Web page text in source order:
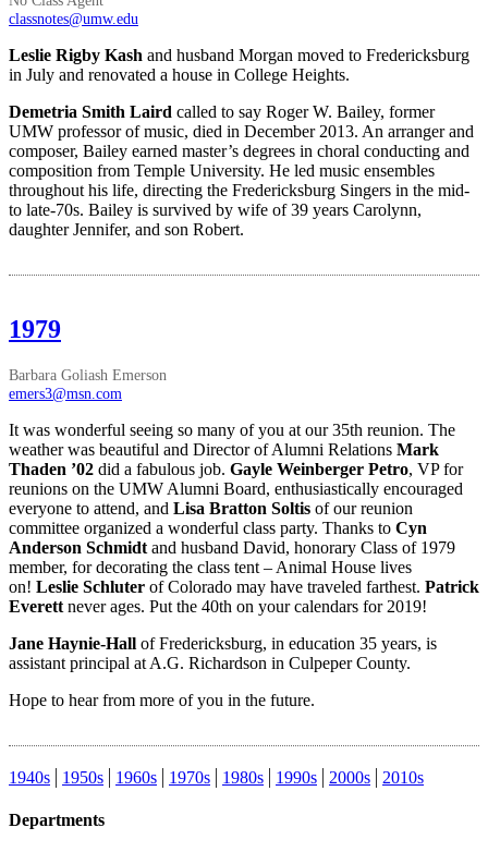
classnotes@umw.edu
Leslie Rigby Kash and husband Morgan moved to Fredericksburg
in July and renovated a house in College Heights.
Demetria Smith Laird called to say Roger W. Bailey, former
UMW professor of music, died in December 2013. An arranger and
composer, Bailey earned master’s degrees in choral conducting and
composition from Temple University. He led music ensembles
throughout his life, directing the Fredericksburg Singers in the mid-
to late-70s. Bailey is survived by wife of 39 years Carolynn,
daughter Jennifer, and son Robert.
1979
Barbara Goliash Emerson
emers3@msn.com
It was wonderful seeing so many of you at our 35th reunion. The
weather was beautiful and Director of Alumni Relations Mark
Thaden ’02 did a fabulous job. Gayle Weinberger Petro, VP for
reunions on the UMW Alumni Board, enthusiastically encouraged
everyone to attend, and Lisa Bratton Soltis of our reunion
committee organized a wonderful class party. Thanks to Cyn
Anderson Schmidt and husband David, honorary Class of 1979
member, for decorating the class tent – Animal House lives
on! Leslie Schluter of Colorado may have traveled farthest. Patrick
Everett never ages. Put the 40th on your calendars for 2019!
Jane Haynie-Hall of Fredericksburg, in education 35 years, is
assistant principal at A.G. Richardson in Culpeper County.
Hope to hear from more of you in the future.
1940s 1950s 1960s 1970s 1980s 1990s 2000s 2010s
Departments